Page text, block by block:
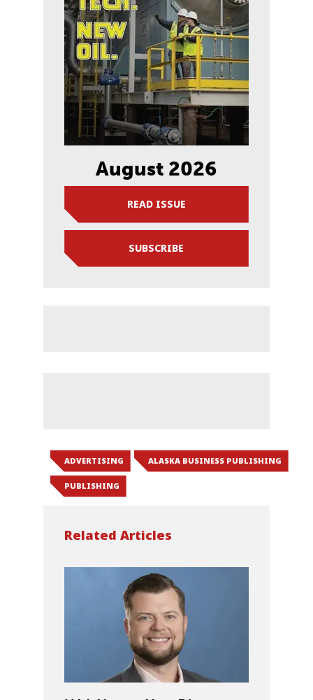
August 2026
READ ISSUE
SUBSCRIBE
ADVERTISING ALASKA BUSINESS PUBLISHING
PUBLISHING
Related Articles